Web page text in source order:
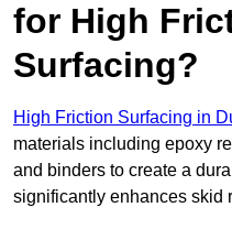
for High
Surfacing?
High Friction Surfacing in
materials including epoxy
and binders to create a
significantly enhances skid